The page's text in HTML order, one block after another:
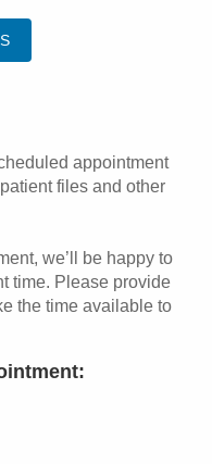
appointment
files and other
we’ll be happy to
time. Please provide
the time available to